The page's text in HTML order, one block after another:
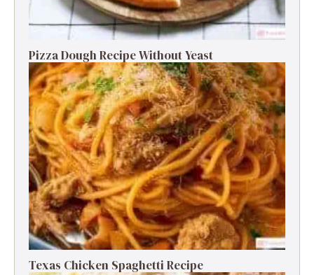
Pizza Dough Recipe Without Yeast
Texas Chicken Spaghetti Recipe